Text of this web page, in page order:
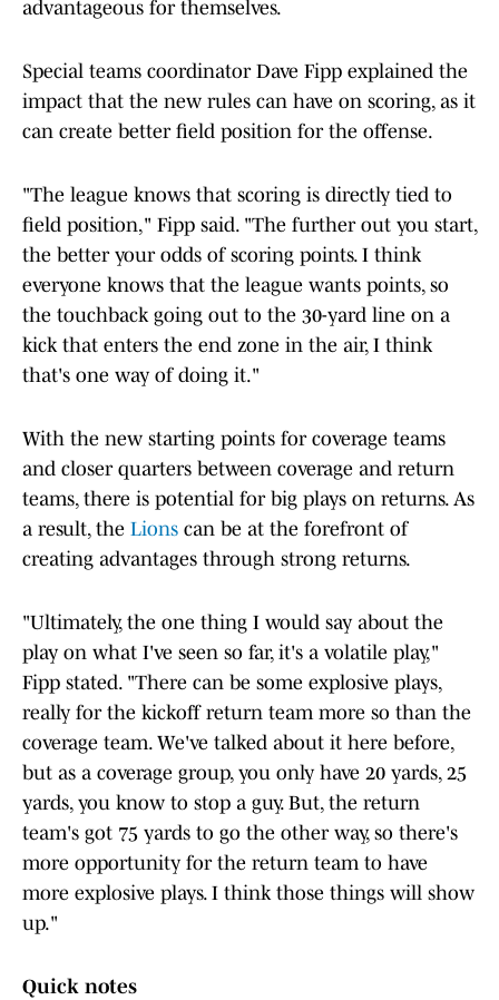
advantageous for themselves.
Special teams coordinator Dave Fipp explained the
impact that the new rules can have on scoring, as it
can create better field position for the offense.
"The league knows that scoring is directly tied to
field position," Fipp said. "The further out you start,
the better your odds of scoring points. I think
everyone knows that the league wants points, so
the touchback going out to the 30-yard line on a
kick that enters the end zone in the air, I think
that's one way of doing it."
With the new starting points for coverage teams
and closer quarters between coverage and return
teams, there is potential for big plays on returns. As
a result, the Lions can be at the forefront of
creating advantages through strong returns.
"Ultimately, the one thing I would say about the
play on what I've seen so far, it's a volatile play,"
Fipp stated. "There can be some explosive plays,
really for the kickoff return team more so than the
coverage team. We've talked about it here before,
but as a coverage group, you only have 20 yards, 25
yards, you know to stop a guy. But, the return
team's got 75 yards to go the other way, so there's
more opportunity for the return team to have
more explosive plays. I think those things will show
up."
Quick notes